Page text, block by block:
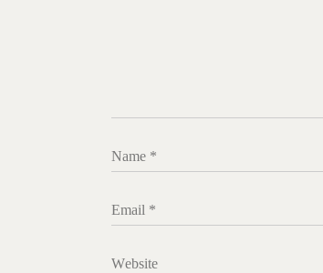
Name *
Email *
Website